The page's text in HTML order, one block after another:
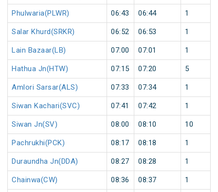
Phulwaria(PLWR) 06:43 06:44 1
Salar Khurd(SRKR) 06:52 06:53 1
Lain Bazaar(LB) 07:00 07:01 1
Hathua Jn(HTW) 07:15 07:20 5
Amlori Sarsar(ALS) 07:33 07:34 1
Siwan Kachari(SVC) 07:41 07:42 1
Siwan Jn(SV) 08:00 08:10 10
Pachrukhi(PCK) 08:17 08:18 1
Duraundha Jn(DDA) 08:27 08:28 1
Chainwa(CW) 08:36 08:37 1